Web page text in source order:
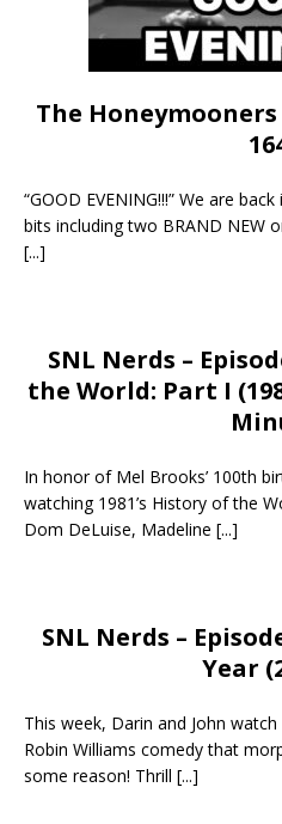
The Honeymooners
“GOOD EVENING!!!” We are
bits including two BRAND NEW
[...]
SNL Nerds –
the World: Part I
In honor of Mel Brooks’ 100th
watching 1981’s History of the
Dom DeLuise, Madeline [...]
SNL Nerds –
Year
This week, Darin and John
Robin Williams comedy that
some reason! Thrill [...]